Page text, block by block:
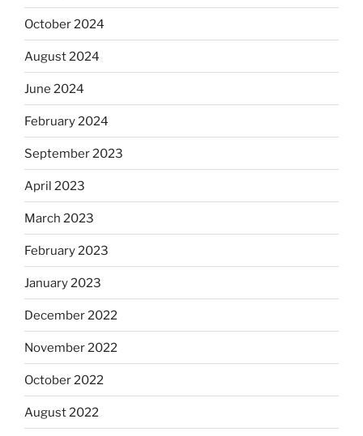
October 2024
August 2024
June 2024
February 2024
September 2023
April 2023
March 2023
February 2023
January 2023
December 2022
November 2022
October 2022
August 2022